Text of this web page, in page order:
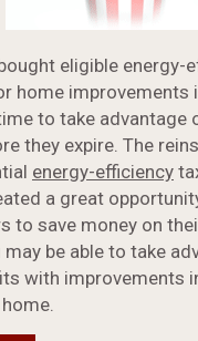
eligible energy-
home improvements
to take advantage
they expire. The
energy-efficiency
a great
to save money on
may be able to take
with improvements